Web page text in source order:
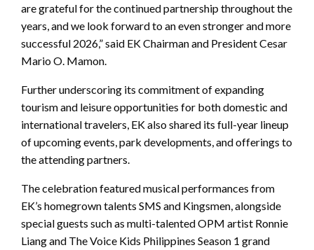
are grateful for the continued partnership throughout the
years, and we look forward to an even stronger and more
successful 2026,” said EK Chairman and President Cesar
Mario O. Mamon.
Further underscoring its commitment of expanding
tourism and leisure opportunities for both domestic and
international travelers, EK also shared its full-year lineup
of upcoming events, park developments, and offerings to
the attending partners.
The celebration featured musical performances from
EK’s homegrown talents SMS and Kingsmen, alongside
special guests such as multi-talented OPM artist Ronnie
Liang and The Voice Kids Philippines Season 1 grand